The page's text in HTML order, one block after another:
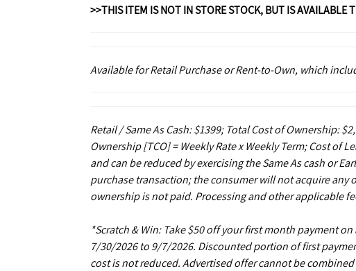
>>THIS ITEM IS NOT IN STORE STOCK, BUT IS AVAILABLE
Available for Retail Purchase or Rent-to-Own, which
Retail / Same As Cash: $1399; Total Cost of Ownership:
Ownership [TCO] = Weekly Rate x Weekly Term; Cost of
and can be reduced by exercising the Same As cash or
purchase transaction; the consumer will not acquire
ownership is not paid. Processing and other applicable
*Scratch & Win: Take $50 off your first month payment
7/30/2026 to 9/7/2026. Discounted portion of first
cost is not reduced. Advertised offer cannot be